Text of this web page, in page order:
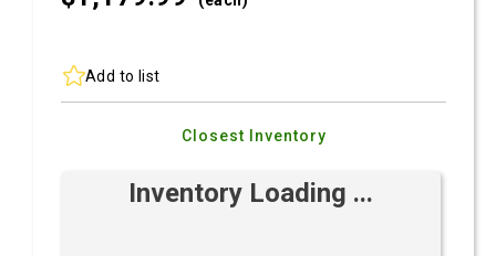
Add to list
Closest Inventory
Inventory Loading ...